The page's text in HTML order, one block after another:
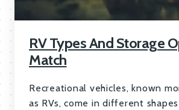
RV Types And Storage
Match
Recreational vehicles, known
as RVs, come in different